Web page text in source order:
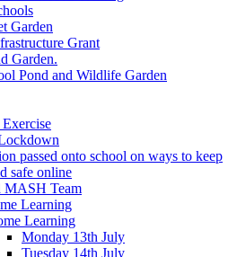
Garden
Grant
Garden.
Pond and Wildlife Garden
passed onto school on ways to keep
safe online
MASH Team
Learning
Learning
Monday 13th July
Tuesday 14th July